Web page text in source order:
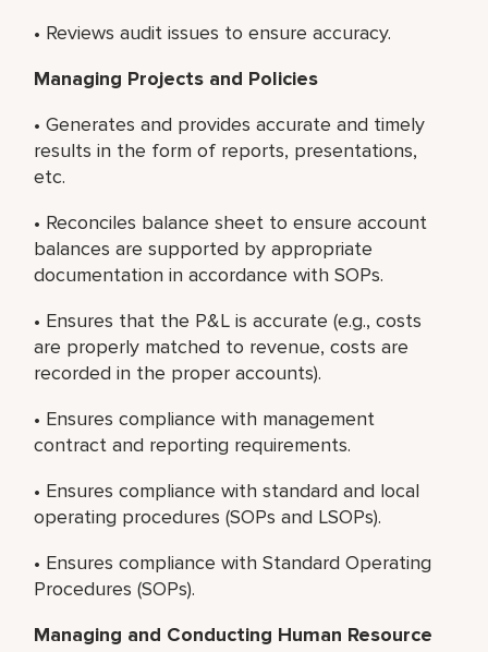
• Reviews audit issues to ensure accuracy.
Managing Projects and Policies
• Generates and provides accurate and timely
results in the form of reports, presentations,
etc.
• Reconciles balance sheet to ensure account
balances are supported by appropriate
documentation in accordance with SOPs.
• Ensures that the P&L is accurate (e.g., costs
are properly matched to revenue, costs are
recorded in the proper accounts).
• Ensures compliance with management
contract and reporting requirements.
• Ensures compliance with standard and local
operating procedures (SOPs and LSOPs).
• Ensures compliance with Standard Operating
Procedures (SOPs).
Managing and Conducting Human Resource